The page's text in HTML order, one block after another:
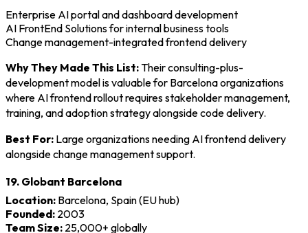
Enterprise AI portal and dashboard development
AI FrontEnd Solutions for internal business tools
Change management-integrated frontend delivery
Why They Made This List:Their consulting-plus-
development model is valuable for Barcelona organizations
where AI frontend rollout requires stakeholder management,
training, and adoption strategy alongside code delivery.
Best For: Large organizations needing AI frontend delivery
alongside change management support.
19. Globant Barcelona
Location: Barcelona, Spain (EU hub)
Founded: 2003
Team Size: 25,000+ globally